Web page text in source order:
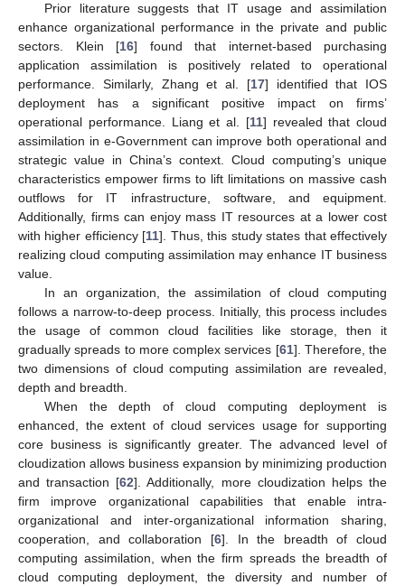
Prior literature suggests that IT usage and assimilation
enhance organizational performance in the private and public
sectors. Klein [16] found that internet-based purchasing
application assimilation is positively related to operational
performance. Similarly, Zhang et al. [17] identified that IOS
deployment has a significant positive impact on firms’
operational performance. Liang et al. [11] revealed that cloud
assimilation in e-Government can improve both operational and
strategic value in China’s context. Cloud computing’s unique
characteristics empower firms to lift limitations on massive cash
outflows for IT infrastructure, software, and equipment.
Additionally, firms can enjoy mass IT resources at a lower cost
with higher efficiency [11]. Thus, this study states that effectively
realizing cloud computing assimilation may enhance IT business
value.
In an organization, the assimilation of cloud computing
follows a narrow-to-deep process. Initially, this process includes
the usage of common cloud facilities like storage, then it
gradually spreads to more complex services [61]. Therefore, the
two dimensions of cloud computing assimilation are revealed,
depth and breadth.
When the depth of cloud computing deployment is
enhanced, the extent of cloud services usage for supporting
core business is significantly greater. The advanced level of
cloudization allows business expansion by minimizing production
and transaction [62]. Additionally, more cloudization helps the
firm improve organizational capabilities that enable intra-
organizational and inter-organizational information sharing,
cooperation, and collaboration [6]. In the breadth of cloud
computing assimilation, when the firm spreads the breadth of
cloud computing deployment, the diversity and number of